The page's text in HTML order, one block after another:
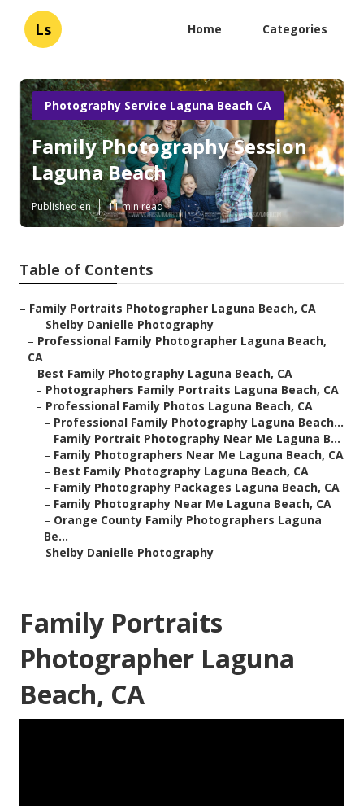
Ls Home Categories
Photography Service Laguna Beach CA
Family Photography Session
Laguna Beach
Published en 11 min read
Table of Contents
– Family Portraits Photographer Laguna Beach, CA
– Shelby Danielle Photography
– Professional Family Photographer Laguna Beach,
CA
– Best Family Photography Laguna Beach, CA
– Photographers Family Portraits Laguna Beach, CA
– Professional Family Photos Laguna Beach, CA
– Professional Family Photography Laguna Beach...
– Family Portrait Photography Near Me Laguna B...
– Family Photographers Near Me Laguna Beach, CA
– Best Family Photography Laguna Beach, CA
– Family Photography Packages Laguna Beach, CA
– Family Photography Near Me Laguna Beach, CA
– Orange County Family Photographers Laguna
Be...
– Shelby Danielle Photography
Family Portraits
Photographer Laguna
Beach, CA